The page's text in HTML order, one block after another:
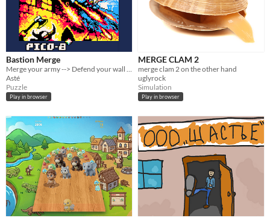
Bastion Merge
Asté
Puzzle
Play in browser
MERGE CLAM 2
merge clam 2 on the other hand
uglyrock
Simulation
Play in browser